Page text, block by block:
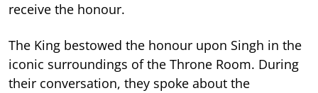
receive the honour.
The King bestowed the honour upon Singh in the
iconic surroundings of the Throne Room. During
their conversation, they spoke about the